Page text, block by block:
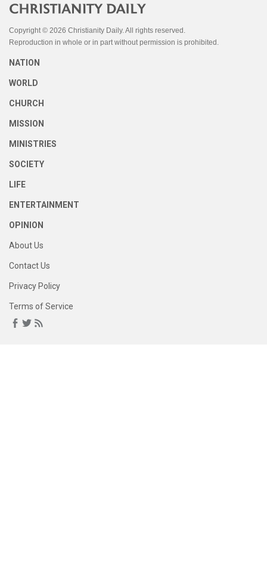
Copyright © 2026 Christianity Daily. All rights reserved.
Reproduction in whole or in part without permission is prohibited.
NATION
WORLD
CHURCH
MISSION
MINISTRIES
SOCIETY
LIFE
ENTERTAINMENT
OPINION
About Us
Contact Us
Privacy Policy
Terms of Service